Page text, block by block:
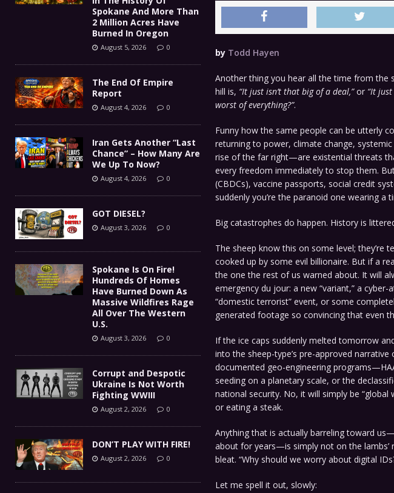
by Todd Hayen
Another thing you hear all the time from the
hill is, “It just isn’t that big of a deal,”or “It
worst of everything?”.
Funny how the same people can be utterly
returning to power, climate change,
rise of the far right—are existential threats
every freedom immediately to stop them.
(CBDCs), vaccine passports, social credit
suddenly you’re the paranoid one wearing a
Big catastrophes do happen. History is
The sheep know this on some level; they’re
cooked up by some evil billionaire. But if a
the one the rest of us warned about. It will
emergency du jour: a new “variant,” a
“domestic terrorist” event, or some
generated footage so convincing that even
If the ice caps suddenly melted tomorrow
into the sheep-type’s pre-approved
documented geo-engineering
seeding on a planetary scale, or the
national security. No, it will simply be
or eating a steak.
Anything that is actually barreling toward
about for years—is simply not on the lambs’
bleat. “Why should we worry about digital
Let me spell it out, slowly:
Spokane And More Than
2 Million Acres Have
Burned In Oregon
August 5, 2026 0
The End Of Empire
Report
August 4, 2026 0
Iran Gets Another “Last
Chance” – How Many Are
We Up To Now?
August 4, 2026 0
GOT DIESEL?
August 3, 2026 0
Spokane Is On Fire!
Hundreds Of Homes
Have Burned Down As
Massive Wildfires Rage
All Over The Western
U.S.
August 3, 2026 0
Corrupt and Despotic
Ukraine Is Not Worth
Fighting WWIII
August 2, 2026 0
DON’T PLAY WITH FIRE!
August 2, 2026 0